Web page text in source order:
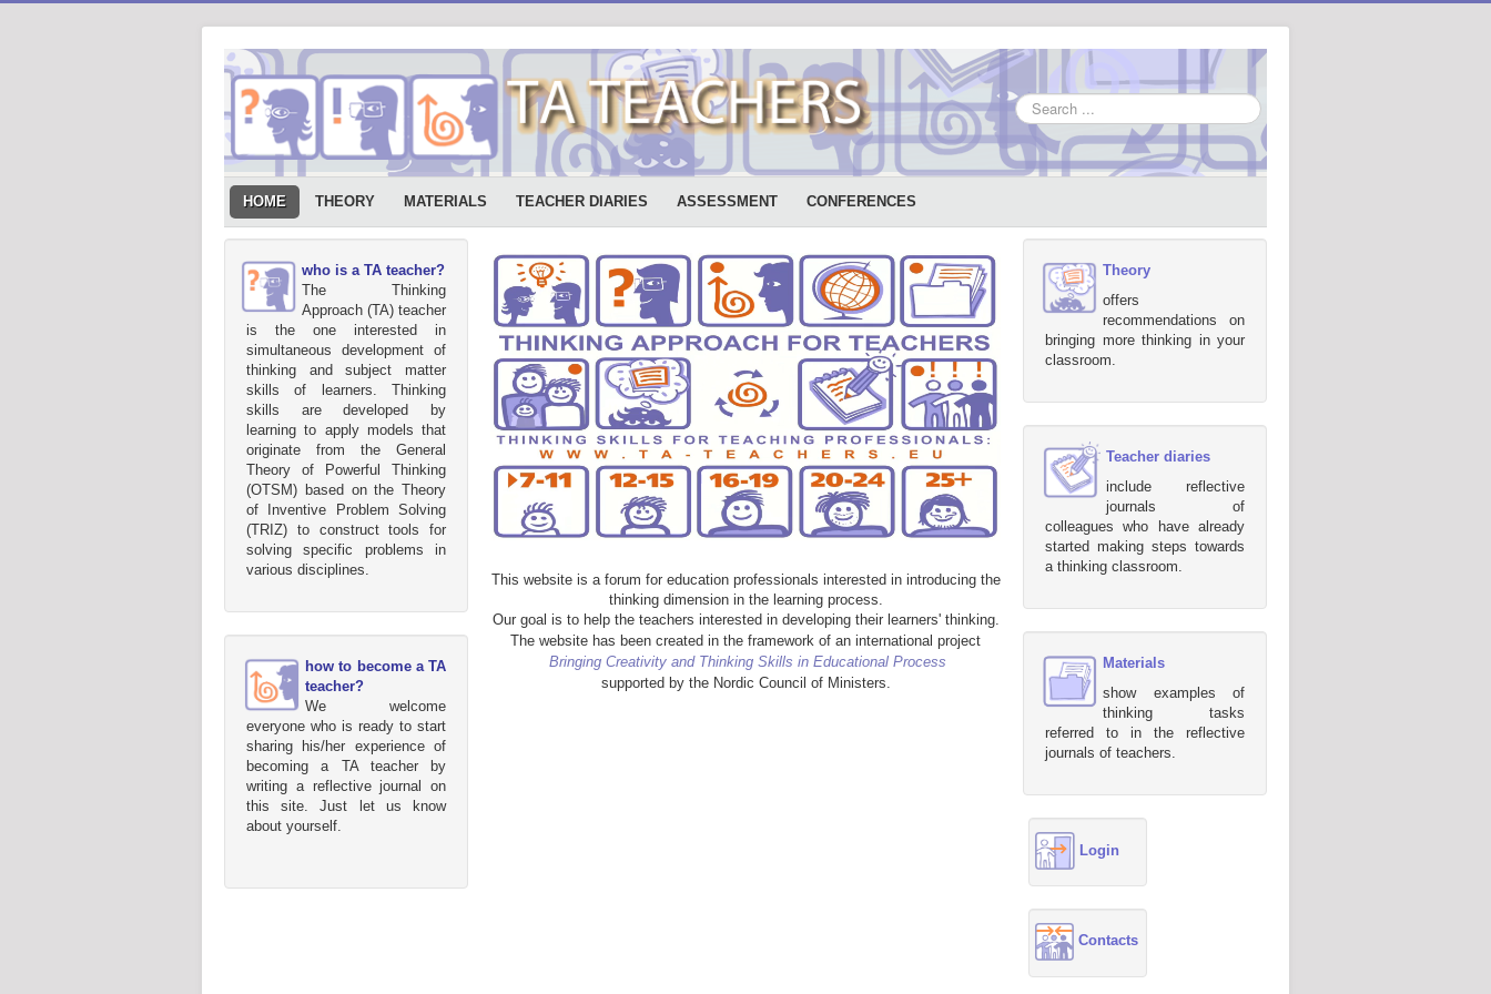
Search
...
HOME THEORY MATERIALS TEACHER DIARIES ASSESSMENT CONFERENCES
who is a TA teacher?
The Thinking
Approach (TA) teacher
is the one interested in
simultaneous development of
thinking and subject matter
skills of learners. Thinking
skills are developed by
learning to apply models that
originate from the General
Theory of Powerful Thinking
(OTSM) based on the Theory
of Inventive Problem Solving
(TRIZ) to construct tools for
solving specific problems in
various disciplines.
how to become a TA
teacher?
We welcome
everyone who is ready to start
sharing his/her experience of
becoming a TA teacher by
writing a reflective journal on
this site. Just let us know
about yourself.
This website is a forum for education professionals interested in introducing the
thinking dimension in the learning process.
Our goal is to help the teachers interested in developing their learners' thinking.
The website has been created in the framework of an international project
Bringing Creativity and Thinking Skills in Educational Process
supported by the Nordic Council of Ministers.
Theory
offers
recommendations on
bringing more thinking in your
classroom.
Teacher diaries
include reflective
journals of
colleagues who have already
started making steps towards
a thinking classroom.
Materials
show examples of
thinking tasks
referred to in the reflective
journals of teachers.
Login
Contacts